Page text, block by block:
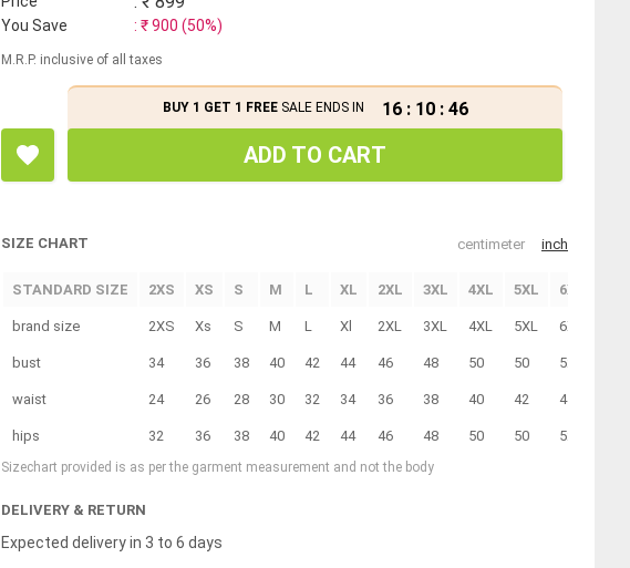
You Save : ₹900 (50%)
M.R.P. inclusive of all taxes
BUY 1 GET 1 FREESALE ENDS IN 16 : 10 : 46
ADD TO CART
SIZE CHART centimeter inch
STANDARD SIZE 2XS XS S M L XL 2XL 3XL 4XL 5XL 6XL
brand size 2XS Xs S M L Xl 2XL 3XL 4XL 5XL 6XL
bust 34 36 38 40 42 44 46 48 50 50 52
waist 24 26 28 30 32 34 36 38 40 42 44
hips 32 36 38 40 42 44 46 48 50 50 52
Sizechart provided is as per the garment measurement and not the body
DELIVERY & RETURN
Expected delivery in 3 to 6 days